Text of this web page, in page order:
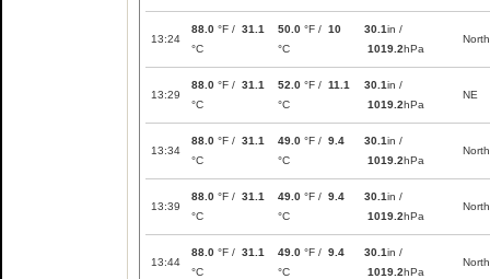
13:24
88.0 °F / 31.1
°C
50.0 °F / 10
°C
30.1in /
1019.2hPa
North
13:29
88.0 °F / 31.1
°C
52.0 °F / 11.1
°C
30.1in /
1019.2hPa
NE
13:34
88.0 °F / 31.1
°C
49.0 °F / 9.4
°C
30.1in /
1019.2hPa
North
13:39
88.0 °F / 31.1
°C
49.0 °F / 9.4
°C
30.1in /
1019.2hPa
North
13:44
88.0 °F / 31.1
°C
49.0 °F / 9.4
°C
30.1in /
1019.2hPa
North